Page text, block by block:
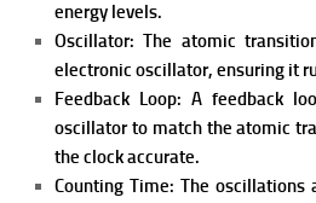
energy levels.
Oscillator: The atomic
electronic oscillator, ensuring it
Feedback Loop: A feedback
oscillator to match the atomic
the clock accurate.
Counting Time: The oscillations